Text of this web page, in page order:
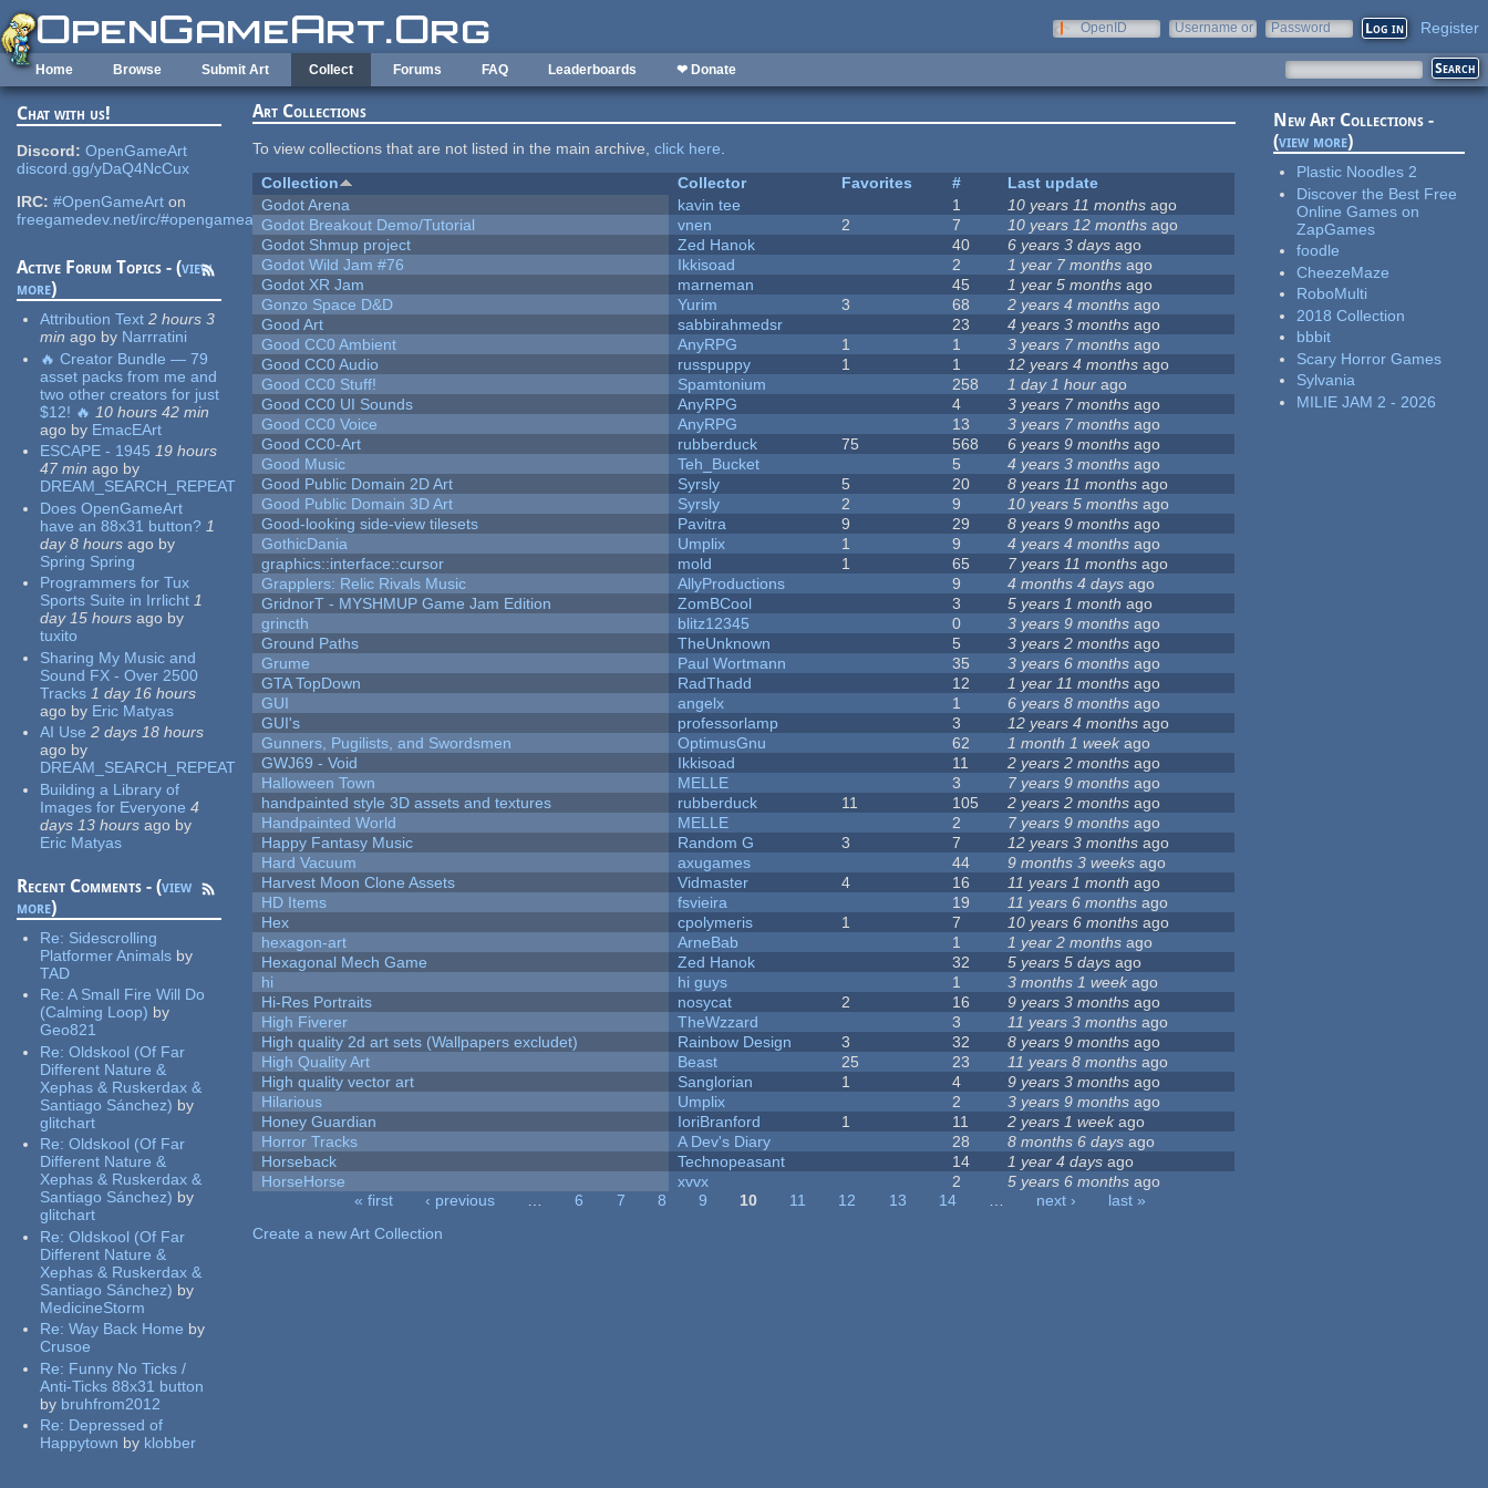
Skip to main content
OpenID
Username or
Password Register
Home Browse Submit Art Collect Forums FAQ Leaderboards ❤ Donate
Chat with us!
Discord: OpenGameArt
discord.gg/yDaQ4NcCux
IRC: #OpenGameArt on
freegamedev.net/irc/#opengameart
Active Forum Topics - (view
more)
Attribution Text 2 hours 3
min ago by Narrratini
🔥 Creator Bundle — 79
asset packs from me and
two other creators for just
$12! 🔥 10 hours 42 min
ago by EmacEArt
ESCAPE - 1945 19 hours
47 min ago by
DREAM_SEARCH_REPEAT
Does OpenGameArt
have an 88x31 button? 1
day 8 hours ago by
Spring Spring
Programmers for Tux
Sports Suite in Irrlicht 1
day 15 hours ago by
tuxito
Sharing My Music and
Sound FX - Over 2500
Tracks 1 day 16 hours
ago by Eric Matyas
AI Use 2 days 18 hours
ago by
DREAM_SEARCH_REPEAT
Building a Library of
Images for Everyone 4
days 13 hours ago by
Eric Matyas
Recent Comments - (view
more)
Re: Sidescrolling
Platformer Animals by
TAD
Re:A Small Fire Will Do
(Calming Loop) by
Geo821
Re:Oldskool (Of Far
Different Nature &
Xephas & Ruskerdax &
Santiago Sánchez) by
glitchart
Re:Oldskool (Of Far
Different Nature &
Xephas & Ruskerdax &
Santiago Sánchez) by
glitchart
Re:Oldskool (Of Far
Different Nature &
Xephas & Ruskerdax &
Santiago Sánchez) by
MedicineStorm
Re:Way Back Home by
Crusoe
Re: Funny No Ticks /
Anti-Ticks 88x31 button
by bruhfrom2012
Re: Depressed of
Happytown by klobber
Art Collections
To view collections that are not listed in the main archive,click here.
Collection
Collector Favorites #
Last update
Godot Arena
kavin tee 1 10 years 11 months ago
Godot Breakout Demo/Tutorial
vnen 2 7 10 years 12 months ago
Godot Shmup project
Zed Hanok 40 6 years 3 days ago
Godot Wild Jam #76
Ikkisoad 2 1 year 7 months ago
Godot XR Jam
marneman 45 1 year 5 months ago
Gonzo Space D&D
Yurim 3 68 2 years 4 months ago
Good Art
sabbirahmedsr 23 4 years 3 months ago
Good CC0 Ambient
AnyRPG 1 1 3 years 7 months ago
Good CC0 Audio
russpuppy 1 1 12 years 4 months ago
Good CC0 Stuff!
Spamtonium 258 1 day 1 hour ago
Good CC0 UI Sounds
AnyRPG 4 3 years 7 months ago
Good CC0 Voice
AnyRPG 13 3 years 7 months ago
Good CC0-Art
rubberduck 75 568 6 years 9 months ago
Good Music
Teh_Bucket 5 4 years 3 months ago
Good Public Domain 2D Art
Syrsly 5 20 8 years 11 months ago
Good Public Domain 3D Art
Syrsly 2 9 10 years 5 months ago
Good-looking side-view tilesets
Pavitra 9 29 8 years 9 months ago
GothicDania
Umplix 1 9 4 years 4 months ago
graphics::interface::cursor
mold 1 65 7 years 11 months ago
Grapplers: Relic Rivals Music
AllyProductions 9 4 months 4 days ago
GridnorT - MYSHMUP Game Jam Edition
ZomBCool 3 5 years 1 month ago
grincth
blitz12345 0 3 years 9 months ago
Ground Paths
TheUnknown 5 3 years 2 months ago
Grume
Paul Wortmann 35 3 years 6 months ago
GTA TopDown
RadThadd 12 1 year 11 months ago
GUI
angelx 1 6 years 8 months ago
GUI's
professorlamp 3 12 years 4 months ago
Gunners, Pugilists, and Swordsmen
OptimusGnu 62 1 month 1 week ago
GWJ69 - Void
Ikkisoad 11 2 years 2 months ago
Halloween Town
MELLE 3 7 years 9 months ago
handpainted style 3D assets and textures
rubberduck 11 105 2 years 2 months ago
Handpainted World
MELLE 2 7 years 9 months ago
Happy Fantasy Music
Random G 3 7 12 years 3 months ago
Hard Vacuum
axugames 44 9 months 3 weeks ago
Harvest Moon Clone Assets
Vidmaster 4 16 11 years 1 month ago
HD Items
fsvieira 19 11 years 6 months ago
Hex
cpolymeris 1 7 10 years 6 months ago
hexagon-art
ArneBab 1 1 year 2 months ago
Hexagonal Mech Game
Zed Hanok 32 5 years 5 days ago
hi
hi guys 1 3 months 1 week ago
Hi-Res Portraits
nosycat 2 16 9 years 3 months ago
High Fiverer
TheWzzard 3 11 years 3 months ago
High quality 2d art sets (Wallpapers excludet)
Rainbow Design 3 32 8 years 9 months ago
High Quality Art
Beast 25 23 11 years 8 months ago
High quality vector art
Sanglorian 1 4 9 years 3 months ago
Hilarious
Umplix 2 3 years 9 months ago
Honey Guardian
IoriBranford 1 11 2 years 1 weekago
Horror Tracks
A Dev's Diary 28 8 months 6 days ago
Horseback
Technopeasant 14 1 year 4 days ago
HorseHorse
xvvx 2 5 years 6 months ago
« first ‹ previous … 6 7 8 9 10 11 12 13 14 … next ›
last »
Create a new Art Collection
New Art Collections -
(view more)
Plastic Noodles 2
Discover the Best Free
Online Games on
ZapGames
foodle
CheezeMaze
RoboMulti
2018 Collection
bbbit
Scary Horror Games
Sylvania
MILIE JAM 2 - 2026